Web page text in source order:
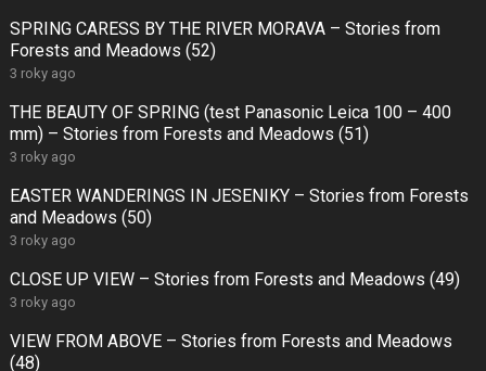
SPRING CARESS BY THE RIVER MORAVA – Stories from
Forests and Meadows (52)
3 roky ago
THE BEAUTY OF SPRING (test Panasonic Leica 100 – 400
mm) – Stories from Forests and Meadows (51)
3 roky ago
EASTER WANDERINGS IN JESENIKY – Stories from Forests
and Meadows (50)
3 roky ago
CLOSE UP VIEW – Stories from Forests and Meadows (49)
3 roky ago
VIEW FROM ABOVE – Stories from Forests and Meadows
(48)